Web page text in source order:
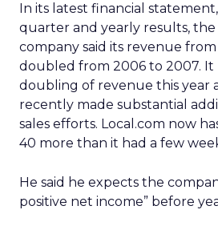
In its latest financial
quarter and yearly results, the
company said its revenue
doubled from 2006 to 2007.
doubling of revenue this year
recently made substantial
sales efforts. Local.com now
40 more than it had a few
He said he expects the
positive net income” before